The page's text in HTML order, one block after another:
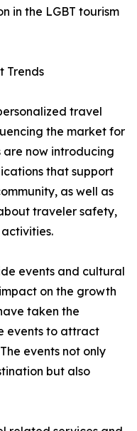
in the LGBT tourism
Trends
travel
the market for
are now introducing
that support
as well as
traveler safety,
events and cultural
on the growth
taken the
events to attract
events not only
but also